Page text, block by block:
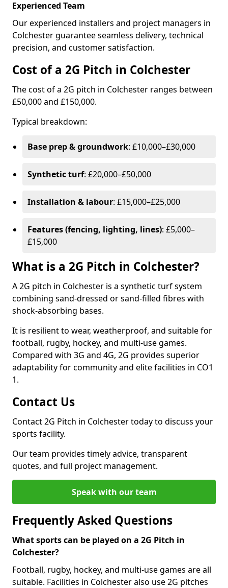
Experienced Team
Our experienced installers and project managers in
Colchester guarantee seamless delivery, technical
precision, and customer satisfaction.
Cost of a 2G Pitch in Colchester
The cost of a 2G pitch in Colchester ranges between
£50,000 and £150,000.
Typical breakdown:
Base prep & groundwork: £10,000–£30,000
Synthetic turf: £20,000–£50,000
Installation & labour: £15,000–£25,000
Features (fencing, lighting, lines): £5,000–
£15,000
What is a 2G Pitch in Colchester?
A 2G pitch in Colchester is a synthetic turf system
combining sand-dressed or sand-filled fibres with
shock-absorbing bases.
It is resilient to wear, weatherproof, and suitable for
football, rugby, hockey, and multi-use games.
Compared with 3G and 4G, 2G provides superior
adaptability for community and elite facilities in CO1
1.
Contact Us
Contact 2G Pitch in Colchester today to discuss your
sports facility.
Our team provides timely advice, transparent
quotes, and full project management.
Speak with our team
Frequently Asked Questions
What sports can be played on a 2G Pitch in
Colchester?
Football, rugby, hockey, and multi-use games are all
suitable. Facilities in Colchester also use 2G pitches